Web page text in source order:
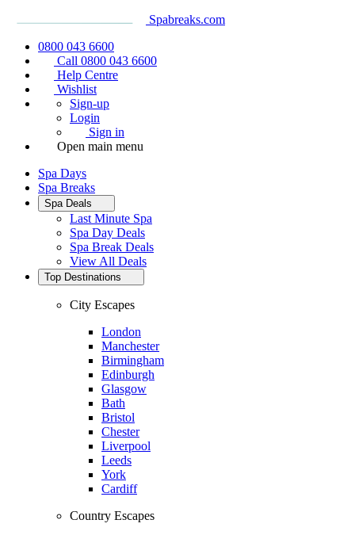
Spabreaks.com
0800 043 6600
Call 0800 043 6600
Help Centre
Wishlist
Sign-up
Login
Sign in
Open main menu
Spa Days
Spa Breaks
Spa Deals
Last Minute Spa
Spa Day Deals
Spa Break Deals
View All Deals
Top Destinations
City Escapes
London
Manchester
Birmingham
Edinburgh
Glasgow
Bath
Bristol
Chester
Liverpool
Leeds
York
Cardiff
Country Escapes